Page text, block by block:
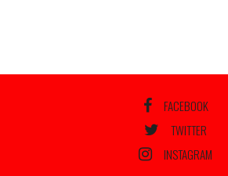
FACEBOOK
TWITTER
INSTAGRAM